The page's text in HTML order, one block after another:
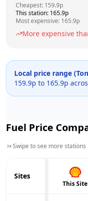
Cheapest: 159.9p
This station: 165.9p
Most expensive: 165.9p
More expensive
Local price range (
159.9p to 165.9p
Fuel Price
Swipe to see more stations
Sites
This Site